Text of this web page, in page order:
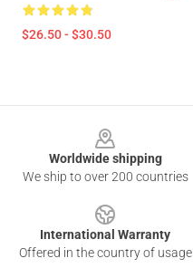
$26.50 - $30.50
Worldwide shipping
We ship to over 200 countries
International Warranty
Offered in the country of usage